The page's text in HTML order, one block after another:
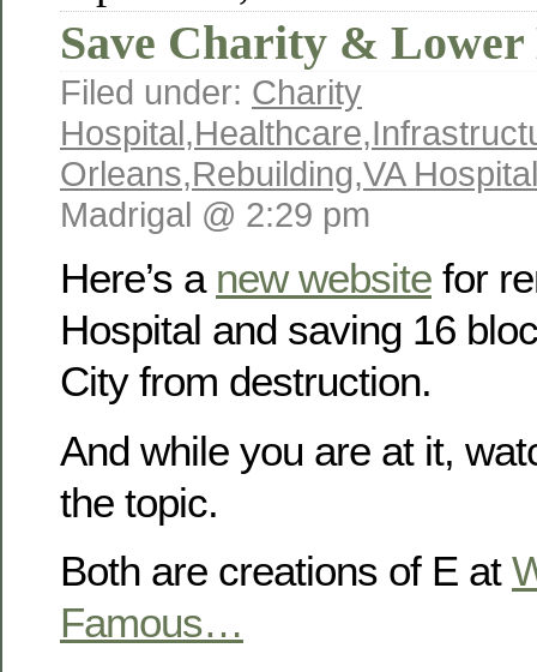
Save Charity &
Filed under: Charity
Hospital,Healthcare,
Orleans,Rebuilding,VA Hospital
Madrigal @ 2:29 pm
Here’s a new website for
Hospital and saving 16
City from destruction.
And while you are at it,
the topic.
Both are creations of E at
Famous…